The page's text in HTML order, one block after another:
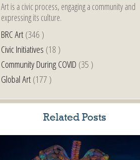
Art is a civic process, engaging a community and
expressing its culture.
BRC Art(346 )
Civic Initiatives (18 )
Community During COVID (35 )
Global Art(177 )
Related Posts